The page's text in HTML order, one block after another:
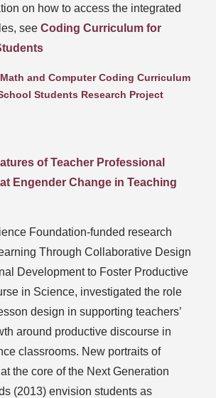
on how to access the integrated
see Coding Curriculum for
and Computer Coding Curriculum
Students Research Project
of Teacher Professional
Engender Change in Teaching
Foundation-funded research
Through Collaborative Design
Development to Foster Productive
in Science, investigated the role
design in supporting teachers’
around productive discourse in
classrooms. New portraits of
the core of the Next Generation
(2013) envision students as